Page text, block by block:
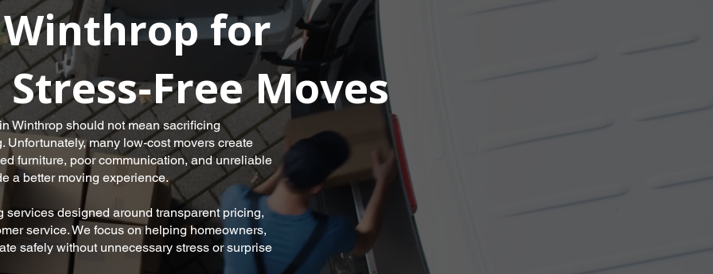
for
Free Moves
Winthrop should not mean sacrificing
many low-cost movers create
furniture, poor communication, and unreliable
a better moving experience.
designed around transparent pricing,
service. We focus on helping homeowners,
safely without unnecessary stress or surprise